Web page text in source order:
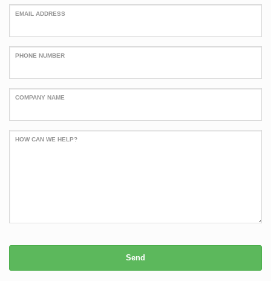
EMAIL ADDRESS
PHONE NUMBER
COMPANY NAME
HOW CAN WE HELP?
Send